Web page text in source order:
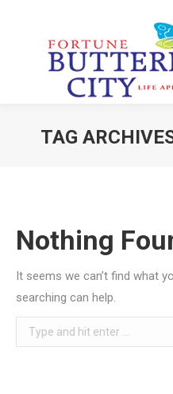
TAG
Nothing
It seems we can’t find what
searching can help.
Search: